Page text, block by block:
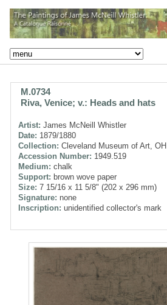
M.0734
Riva, Venice; v.: Heads and hats
Artist: James McNeill Whistler
Date: 1879/1880
Collection: Cleveland Museum of Art, OH
Accession Number: 1949.519
Medium: chalk
Support: brown wove paper
Size: 7 15/16 x 11 5/8" (202 x 296 mm)
Signature: none
Inscription: unidentified collector's mark